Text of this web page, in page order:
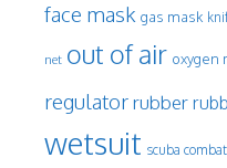
face mask gas mask
net out of air oxygen
regulatorrubber
wetsuit scuba combat